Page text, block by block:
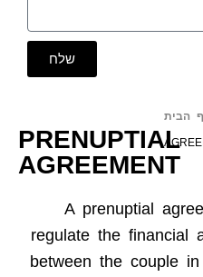
שלח
הבית
PRENUPTIAL
AGREEMENT
A prenuptial
regulate the financial
between the couple